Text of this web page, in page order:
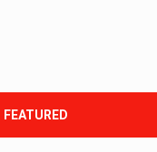
FEATURED